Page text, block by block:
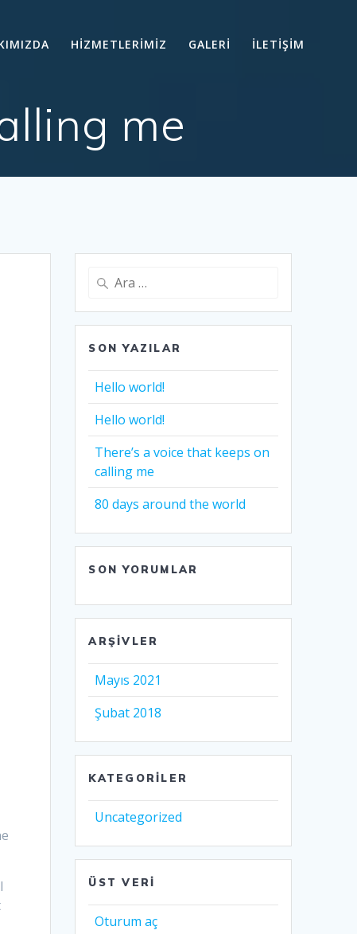
HİZMETLERİMİZ GALERİ İLETİŞİM
me
Arama:
SON YAZILAR
Hello world!
Hello world!
There’s a voice that keeps on
calling me
80 days around the world
SON YORUMLAR
ARŞIVLER
Mayıs 2021
Şubat 2018
KATEGORILER
Uncategorized
ÜST VERI
Oturum aç